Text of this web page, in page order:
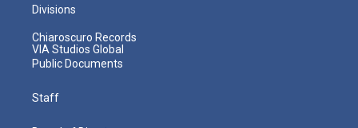
Divisions
Chiaroscuro Records
VIA Studios Global
Public Documents
Staff